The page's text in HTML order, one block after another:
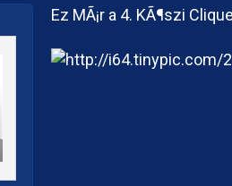
Ez MÃ¡r a 4. KÃ¶szi